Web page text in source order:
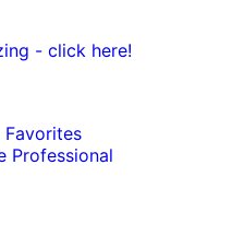
- click here!
Favorites
Professional